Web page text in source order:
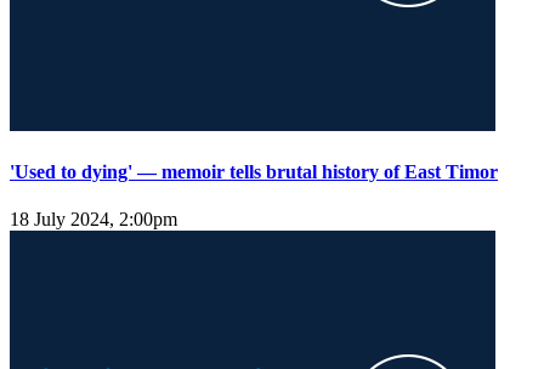
'Used to dying' — memoir tells brutal history of East Timor
18 July 2024, 2:00pm